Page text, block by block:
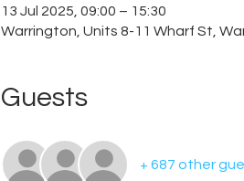
13 Jul 2025, 09:00 – 15:30
Warrington, Units 8-11 Wharf St,
Guests
+ 687 other